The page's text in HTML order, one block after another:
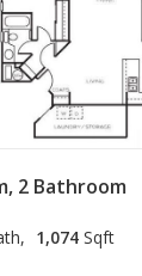
2 Bathroom
1,074 Sqft